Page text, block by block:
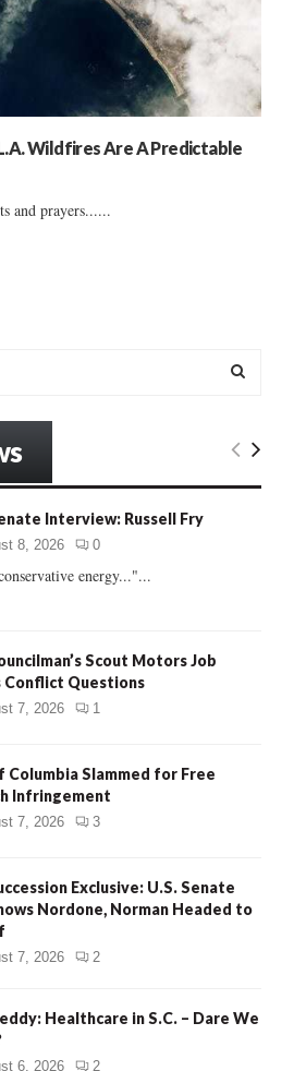
Wildfires Are A Predictable
and prayers......
E
Interview: Russell Fry
8, 2026 0
energy..."...
Scout Motors Job
Conflict Questions
7, 2026 1
Columbia Slammed for Free
Infringement
7, 2026 3
Exclusive: U.S. Senate
Nordone, Norman Headed to
7, 2026 2
Healthcare in S.C. – Dare We
6, 2026 2